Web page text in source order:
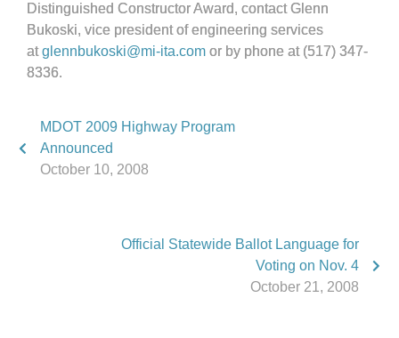
Distinguished Constructor Award, contact Glenn
Bukoski, vice president of engineering services
atglennbukoski@mi-ita.com or by phone at (517) 347-
8336.
MDOT 2009 Highway Program
Announced
October 10, 2008
Official Statewide Ballot Language for
Voting on Nov. 4
October 21, 2008